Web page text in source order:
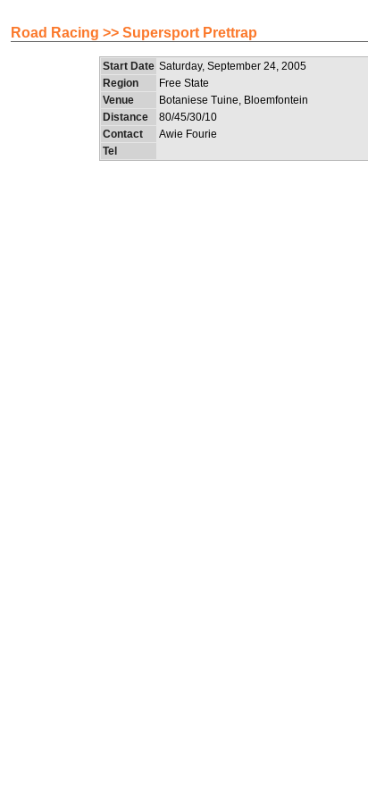
Road Racing >> Supersport Prettrap
Start Date Saturday, September 24, 2005
Region
Free State
Venue
Botaniese Tuine, Bloemfontein
Distance
80/45/30/10
Contact
Awie Fourie
Tel